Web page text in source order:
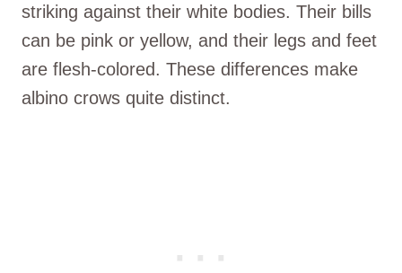
striking against their white bodies. Their bills
can be pink or yellow, and their legs and feet
are flesh-colored. These differences make
albino crows quite distinct.